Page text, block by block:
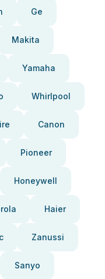
Ge
Makita
Yamaha
Whirlpool
Canon
Pioneer
Honeywell
Haier
Zanussi
Sanyo